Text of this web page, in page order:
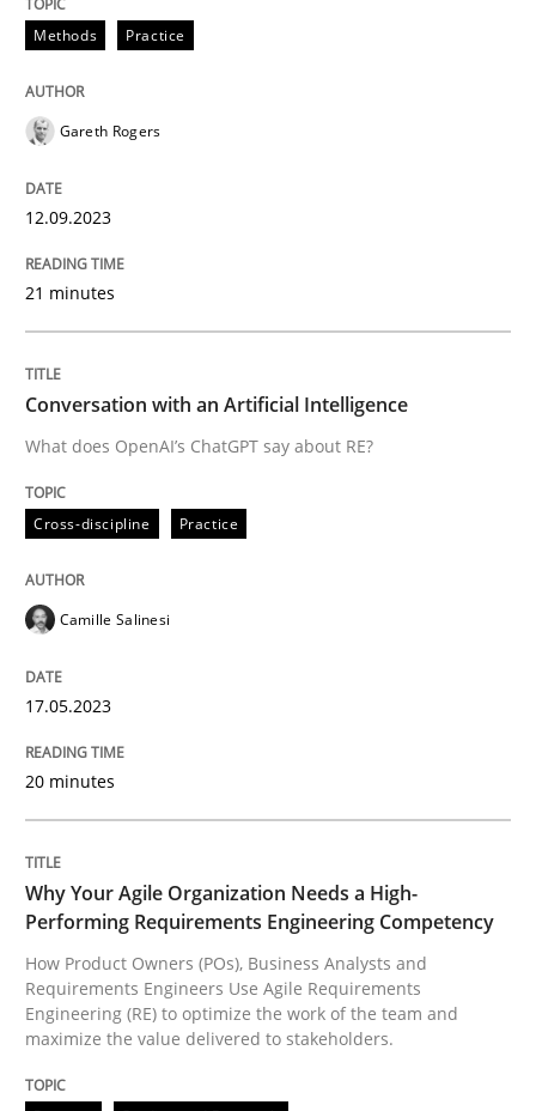
Conversation with an Artificial
What does OpenAI’s ChatGPT say about RE?
17. May 2023 · 20 minutes read · 1 Comment
READ ARTICLE
Practice
Why Your Agile Organization Needs a
Written byHoward Podeswa
22. March 2023 · 17 minutes read
READ ARTICLE
Methods Practice
Gareth Rogers
12.09.2023
21 minutes
Conversation with an Artificial Intelligence
What does OpenAI’s ChatGPT say about RE?
Cross-discipline Practice
Camille Salinesi
17.05.2023
20 minutes
Why Your Agile Organization Needs a High-
Performing Requirements Engineering Competency
How Product Owners (POs), Business Analysts and
Requirements Engineers Use Agile Requirements
Engineering (RE) to optimize the work of the team and
maximize the value delivered to stakeholders.